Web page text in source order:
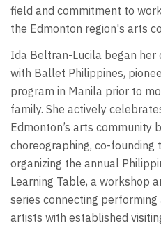
field and commitment to
the Edmonton region's arts
Ida Beltran-Lucila began her
with Ballet Philippines,
program in Manila prior to
family. She actively
Edmonton’s arts community
choreographing, co-founding
organizing the annual
Learning Table, a workshop
series connecting
artists with established